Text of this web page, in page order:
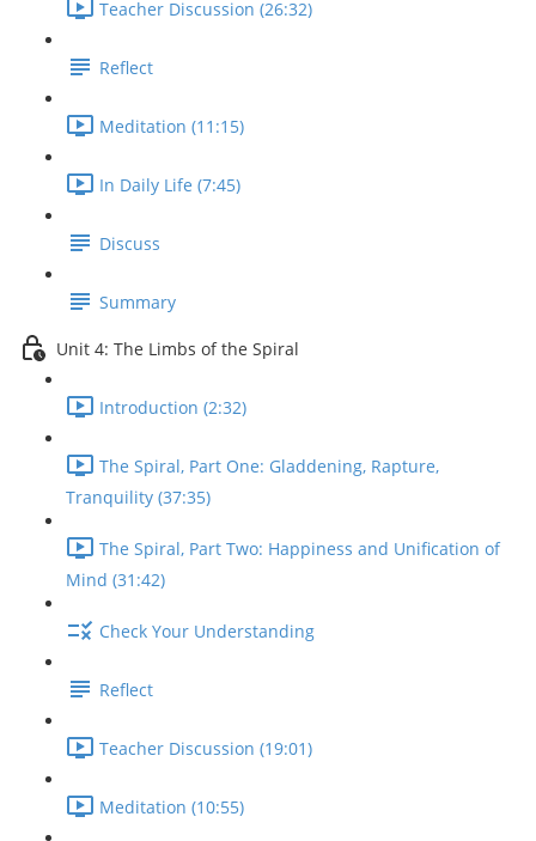
Teacher Discussion (26:32)
Reflect
Meditation (11:15)
In Daily Life (7:45)
Discuss
Summary
Unit 4: The Limbs of the Spiral
Introduction (2:32)
The Spiral, Part One: Gladdening, Rapture,
Tranquility (37:35)
The Spiral, Part Two: Happiness and Unification of
Mind (31:42)
Check Your Understanding
Reflect
Teacher Discussion (19:01)
Meditation (10:55)